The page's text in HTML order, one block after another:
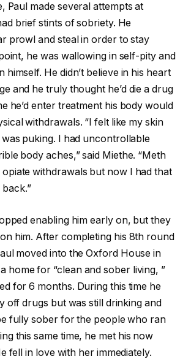
Paul made several attempts at
brief stints of sobriety. He
prowl and steal in order to stay
he was wallowing in self-pity and
himself. He didn’t believe in his heart
and he truly thought he’d die a drug
he’d enter treatment his body would
withdrawals. “I felt like my skin
puking. I had uncontrollable
body aches,” said Miethe. “Meth
withdrawals but now I had that
enabling him early on, but they
him. After completing his 8th round
moved into the Oxford House in
home for “clean and sober living, ”
for 6 months. During this time he
off drugs but was still drinking and
fully sober for the people who ran
this same time, he met his now
fell in love with her immediately.